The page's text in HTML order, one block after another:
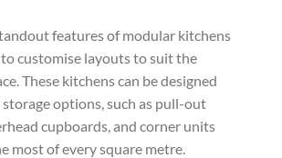
features of modular kitchens
customise layouts to suit the
These kitchens can be designed
options, such as pull-out
cupboards, and corner units
most of every square metre.